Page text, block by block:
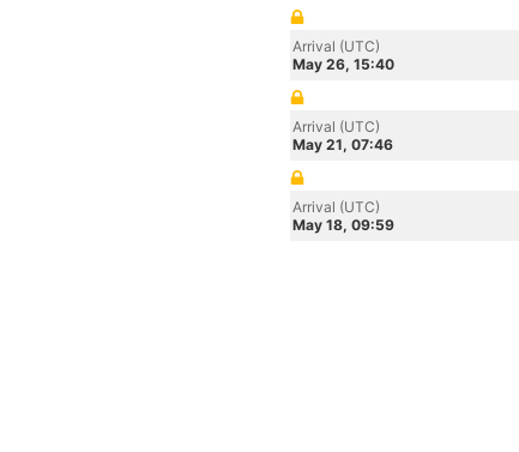
Arrival (UTC)
May 26, 15:40
Arrival (UTC)
May 21, 07:46
Arrival (UTC)
May 18, 09:59